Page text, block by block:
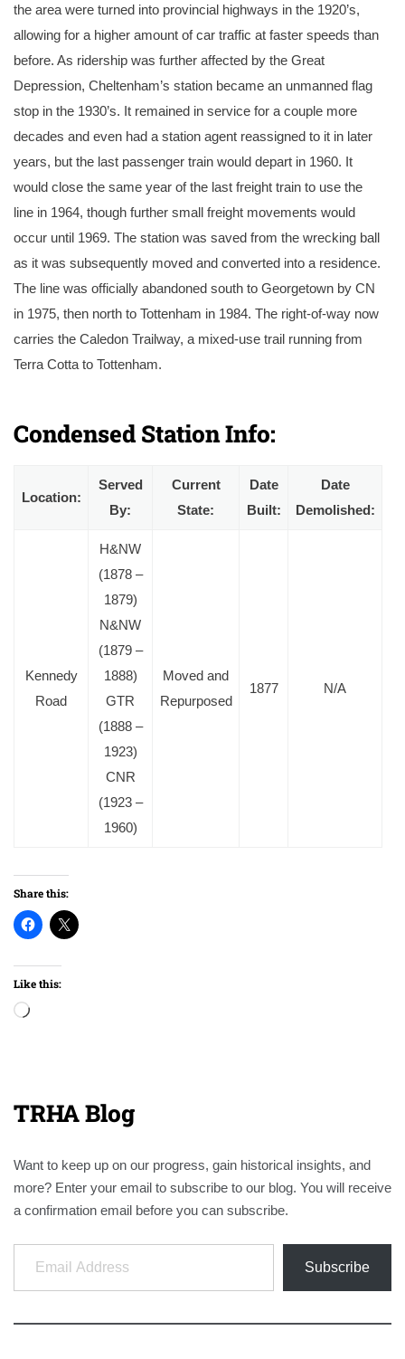
the area were turned into provincial highways in the 1920’s,
allowing for a higher amount of car traffic at faster speeds than
before. As ridership was further affected by the Great
Depression, Cheltenham’s station became an unmanned flag
stop in the 1930’s. It remained in service for a couple more
decades and even had a station agent reassigned to it in later
years, but the last passenger train would depart in 1960. It
would close the same year of the last freight train to use the
line in 1964, though further small freight movements would
occur until 1969. The station was saved from the wrecking ball
as it was subsequently moved and converted into a residence.
The line was officially abandoned south to Georgetown by CN
in 1975, then north to Tottenham in 1984. The right-of-way now
carries the Caledon Trailway, a mixed-use trail running from
Terra Cotta to Tottenham.
Condensed Station Info:
Location:
Served
By:
Current
State:
Date
Built:
Date
Demolished:
Kennedy
Road
H&NW
(1878 –
1879)
N&NW
(1879 –
1888)
GTR
(1888 –
1923)
CNR
(1923 –
1960)
Moved and
Repurposed
1877 N/A
Share this:
Like this:
Loading…
TRHA Blog
Want to keep up on our progress, gain historical insights, and
more? Enter your email to subscribe to our blog. You will receive
a confirmation email before you can subscribe.
Email Address
Subscribe